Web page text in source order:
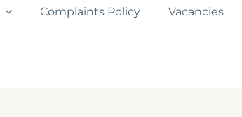
Complaints Policy Vacancies